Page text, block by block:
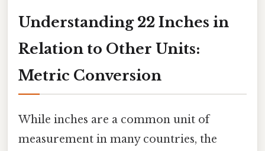
Understanding 22 Inches in
Relation to Other Units:
Metric Conversion
While inches are a common unit of
measurement in many countries, the